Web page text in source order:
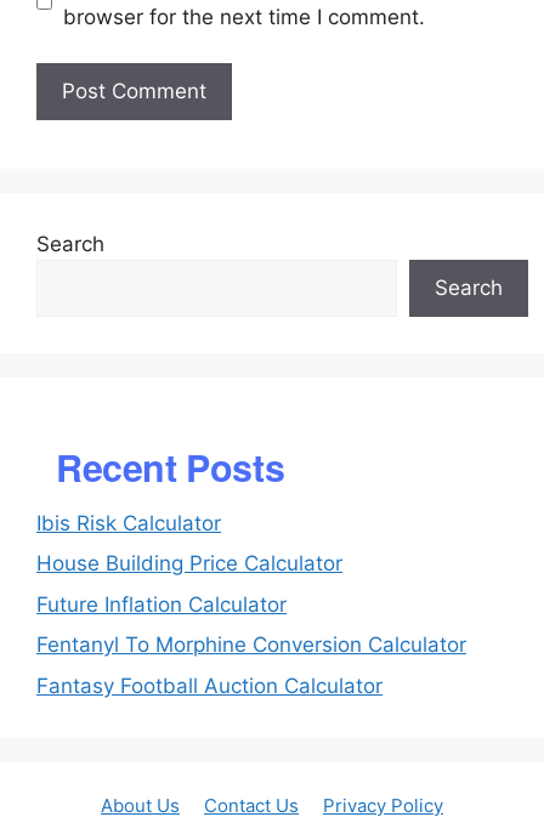
browser for the next time I comment.
Search
Search
Recent Posts
Ibis Risk Calculator
House Building Price Calculator
Future Inflation Calculator
Fentanyl To Morphine Conversion Calculator
Fantasy Football Auction Calculator
About Us Contact Us Privacy Policy